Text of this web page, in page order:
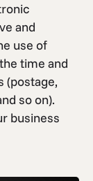
and
use of
time and
(postage,
so on).
business